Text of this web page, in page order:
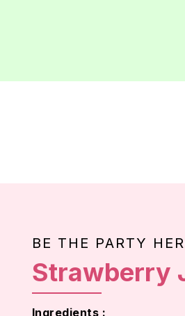
BE THE PARTY
Strawberry
Ingredients :